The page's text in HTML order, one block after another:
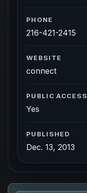
PHONE
216-421-2415
WEBSITE
connect
PUBLIC ACCESS
Yes
PUBLISHED
Dec. 13, 2013